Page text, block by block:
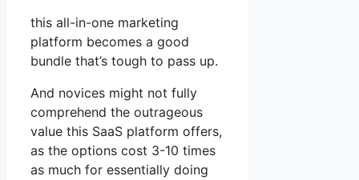
this all-in-one marketing
platform becomes a good
bundle that’s tough to pass up.
And novices might not fully
comprehend the outrageous
value this SaaS platform offers,
as the options cost 3-10 times
as much for essentially doing